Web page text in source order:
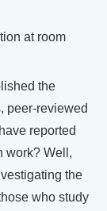
at room
the
peer-reviewed
reported
work? Well,
the
who study